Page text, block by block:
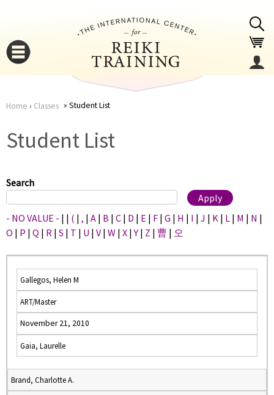
here
Home › Classes Student List
Student List
Search
- NO VALUE - | | ( | , | A | B | C | D | E | F | G | H | I | J | K | L | M | N |
O | P | Q | R | S | T | U | V | W | X |Y | Z | 曹 | 오
Gallegos, Helen M
ART/Master
November 21, 2010
Gaia, Laurelle
Brand, Charlotte A.